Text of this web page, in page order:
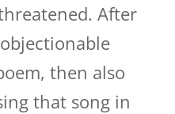
After
then also
that song in